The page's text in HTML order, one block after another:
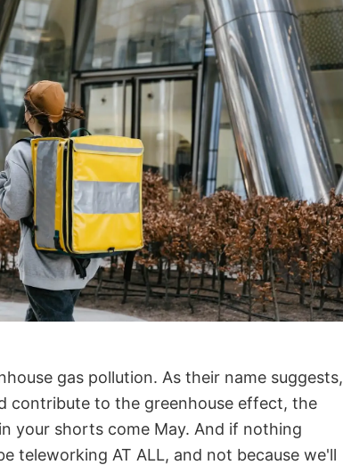
gas pollution. As their name suggests,
contribute to the greenhouse effect, the
your shorts come May. And if nothing
teleworking AT ALL, and not because we'll